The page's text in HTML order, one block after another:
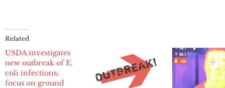
Related
USDA investigates
new outbreak of E.
coli infections;
focus on ground